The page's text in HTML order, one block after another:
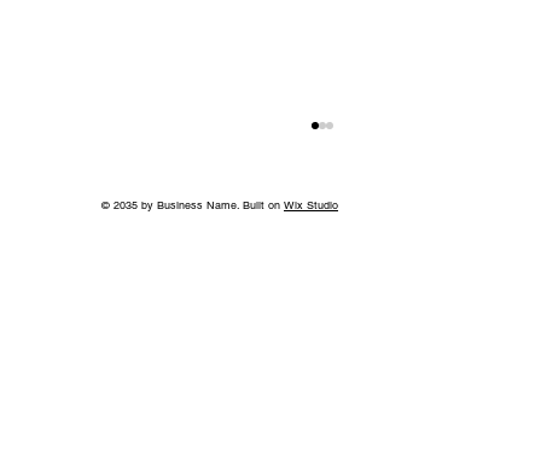
© 2035 by Business Name. Built on Wix Studio